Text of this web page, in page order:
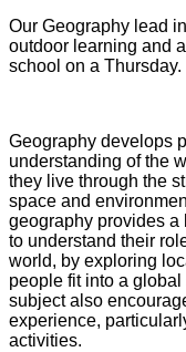
Our Geography lead
outdoor learning and
school on a Thursday.
Geography develops
understanding of the
they live through the
space and
geography provides a
to understand their
world, by exploring
people fit into a global
subject also
experience,
activities.